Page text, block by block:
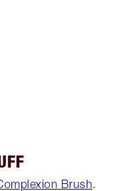
Brush.